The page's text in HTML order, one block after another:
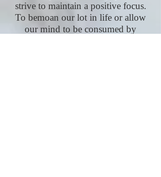
strive to maintain a positive focus.
To bemoan our lot in life or allow
our mind to be consumed by